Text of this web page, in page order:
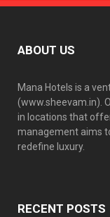
ABOUT US
Mana Hotels is a
(www.sheevam.in).
in locations that
management aims
redefine luxury.
RECENT POSTS